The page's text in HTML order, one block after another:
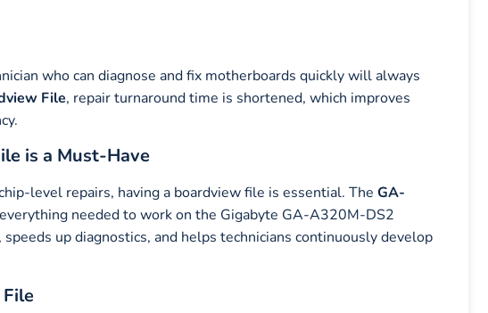
who can diagnose and fix motherboards quickly will always
File, repair turnaround time is shortened, which improves
is a Must-Have
level repairs, having a boardview file is essential. The GA-
needed to work on the Gigabyte GA-A320M-DS2
up diagnostics, and helps technicians continuously develop